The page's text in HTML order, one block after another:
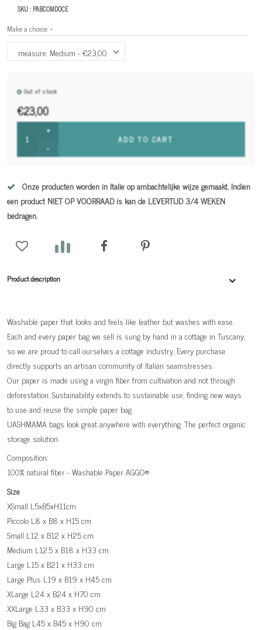
SKU : PABCOMDOCE
Make a choice: *
measure: Medium - €23,00
Out of stock
€23,00
+
-
ADD TO CART
Onze producten worden in Italie op ambachtelijke wijze gemaakt. Indien
een product NIET OP VOORRAAD is kan de LEVERTIJD 3/4 WEKEN
bedragen.
Product description
Washable paper that looks and feels like leather but washes with ease.
Each and every paper bag we sell is sung by hand in a cottage in Tuscany,
so we are proud to call ourselves a cottage industry. Every purchase
directly supports an artisan community of Italian seamstresses.
Our paper is made using a virgin fiber from cultivation and not through
deforestation. Sustainability extends to sustainable use, finding new ways
to use and reuse the simple paper bag.
UASHMAMA bags look great anywhere with everything. The perfect organic
storage solution.
Composition:
100% natural fiber - Washable Paper AGGO®
Size
XSmall L5xB5xH11cm
Piccolo L8 x B8 x H15 cm
Small L12 x B12 x H25 cm
Medium L12.5 x B18 x H33 cm
Large L15 x B21 x H33 cm
Large Plus L19 x B19 x H45 cm
XLarge L24 x B24 x H70 cm
XXLarge L33 x B33 x H90 cm
Big Bag L45 x B45 x H90 cm